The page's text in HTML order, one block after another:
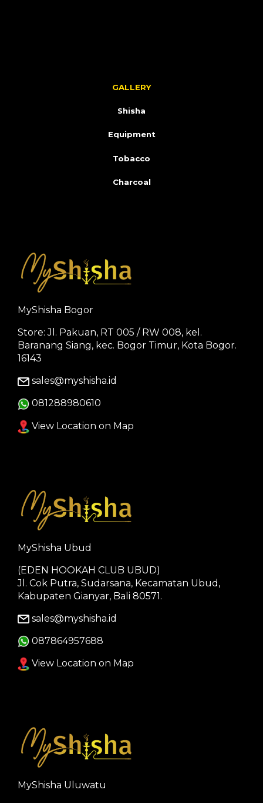
GALLERY
Shisha
Equipment
Tobacco
Charcoal
MyShisha Bogor
Store: Jl. Pakuan, RT 005 / RW 008, kel.
Baranang Siang, kec. Bogor Timur, Kota Bogor.
16143
sales@myshisha.id
081288980610
View Location on Map
MyShisha Ubud
(EDEN HOOKAH CLUB UBUD)
Jl. Cok Putra, Sudarsana, Kecamatan Ubud,
Kabupaten Gianyar, Bali 80571.
sales@myshisha.id
087864957688
View Location on Map
MyShisha Uluwatu